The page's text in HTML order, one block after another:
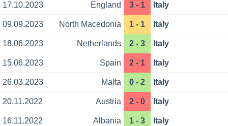
17.10.2023 England 3 - 1 Italy
09.09.2023 North Macedonia 1 - 1 Italy
18.06.2023 Netherlands 2 - 3 Italy
15.06.2023 Spain 2 - 1 Italy
26.03.2023 Malta 0 - 2 Italy
20.11.2022 Austria 2 - 0 Italy
16.11.2022 Albania 1 - 3 Italy